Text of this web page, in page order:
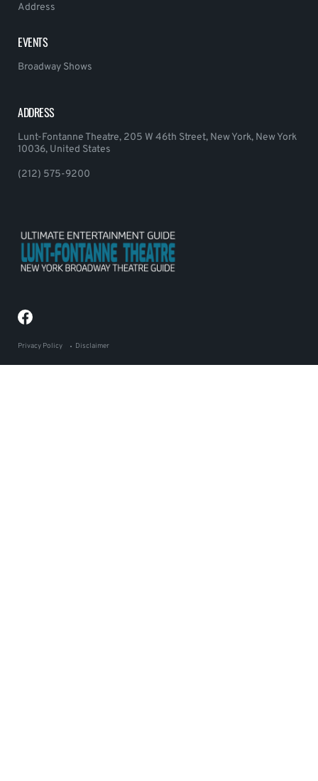
Address
EVENTS
Broadway Shows
ADDRESS
Lunt-Fontanne Theatre, 205 W 46th Street, New York, New York
10036, United States
(212) 575-9200
Privacy Policy Disclaimer